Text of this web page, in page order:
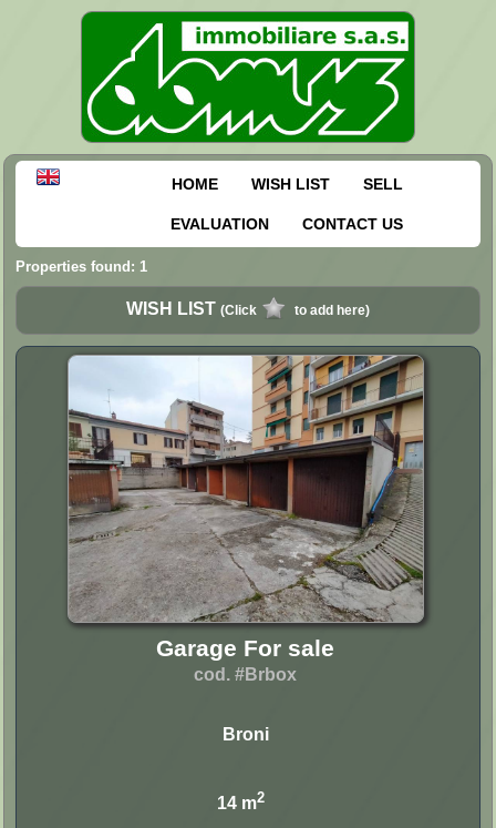
HOME WISH LIST SELL
EVALUATION CONTACT US
Properties found: 1
WISH LIST (Click to add here)
Garage For sale
cod. #Brbox
Broni
14 m2